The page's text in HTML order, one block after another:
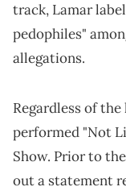
track, Lamar
pedophiles"
allegations.
Regardless of
performed "Not
Show. Prior to
out a statement